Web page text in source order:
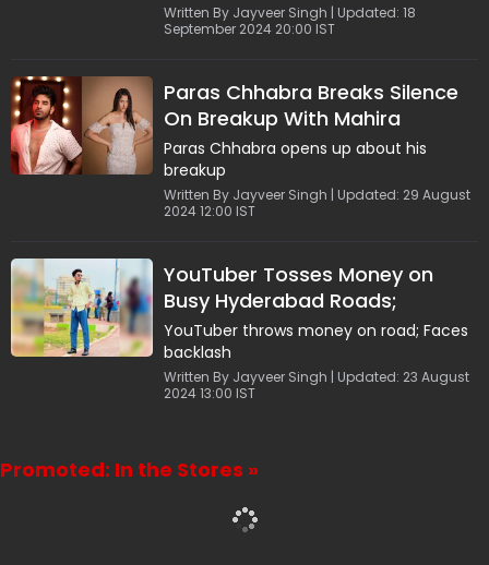
Written By Jayveer Singh | Updated: 18
September 2024 20:00 IST
Paras Chhabra Breaks Silence
On Breakup With Mahira
Sharma: Live-in Relationships
Tend To Deteriorate
Paras Chhabra opens up about his
breakup
Written By Jayveer Singh | Updated: 29 August
2024 12:00 IST
YouTuber Tosses Money on
Busy Hyderabad Roads;
Netizens Say, "Chapri People"
YouTuber throws money on road; Faces
backlash
Written By Jayveer Singh | Updated: 23 August
2024 13:00 IST
Promoted: In the Stores »